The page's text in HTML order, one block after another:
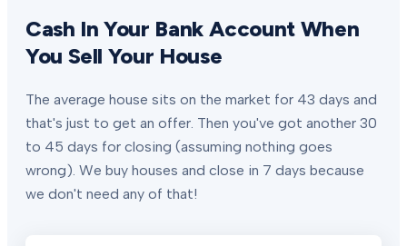
Cash In Your Bank Account When
You Sell Your House
The average house sits on the market for 43 days and
that's just to get an offer. Then you've got another 30
to 45 days for closing (assuming nothing goes
wrong). We buy houses and close in 7 days because
we don't need any of that!